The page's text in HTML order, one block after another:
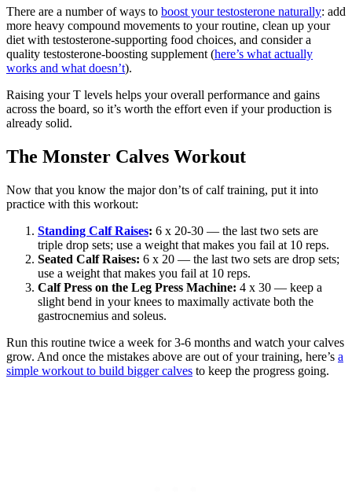
There are a number of ways to boost your testosterone naturally: add
more heavy compound movements to your routine, clean up your
diet with testosterone-supporting food choices, and consider a
quality testosterone-boosting supplement (here’s what actually
works and what doesn’t).
Raising your T levels helps your overall performance and gains
across the board, so it’s worth the effort even if your production is
already solid.
The Monster Calves Workout
Now that you know the major don’ts of calf training, put it into
practice with this workout:
Standing Calf Raises: 6 x 20-30 — the last two sets are
triple drop sets; use a weight that makes you fail at 10 reps.
Seated Calf Raises: 6 x 20 — the last two sets are drop sets;
use a weight that makes you fail at 10 reps.
Calf Press on the Leg Press Machine: 4 x 30 — keep a
slight bend in your knees to maximally activate both the
gastrocnemius and soleus.
Run this routine twice a week for 3-6 months and watch your calves
grow. And once the mistakes above are out of your training, here’s a
simple workout to build bigger calves to keep the progress going.